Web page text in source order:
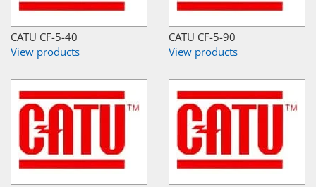
CATU CF-5-40
View products
CATU CF-5-90
View products